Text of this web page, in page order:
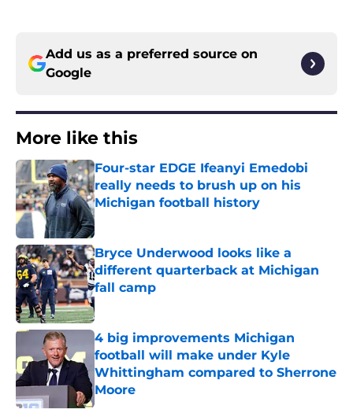
Add us as a preferred source on
Google
More like this
Four-star EDGE Ifeanyi Emedobi
really needs to brush up on his
Michigan football history
Published by on Invalid Date
Bryce Underwood looks like a
different quarterback at Michigan
fall camp
Published by on Invalid Date
4 big improvements Michigan
football will make under Kyle
Whittingham compared to Sherrone
Moore
Published by on Invalid Date